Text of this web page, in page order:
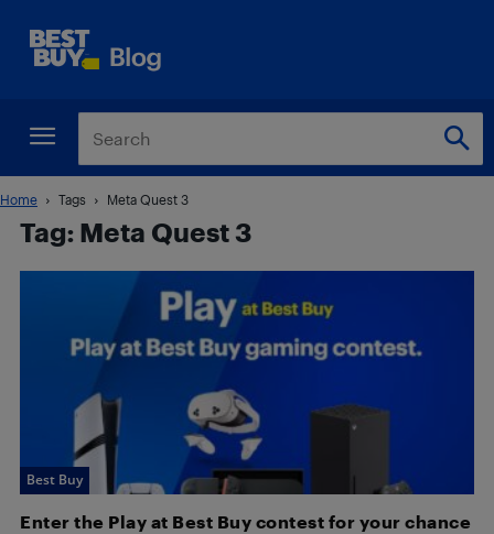
Home Tags Meta Quest 3
Tag: Meta Quest 3
Best Buy
Enter the Play at Best Buy contest for your chance